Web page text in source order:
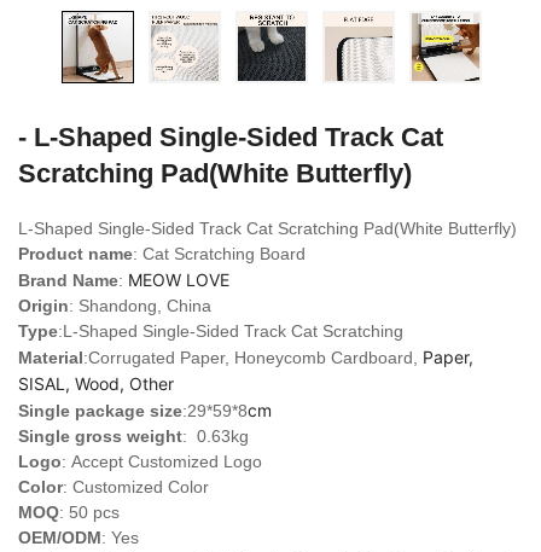
- L-Shaped Single-Sided Track Cat
Scratching Pad(White Butterfly)
L-Shaped Single-Sided Track Cat Scratching Pad(White Butterfly)
Product name: Cat Scratching Board
Brand Name: MEOW LOVE
Origin: Shandong, China
Type:L-Shaped Single-Sided Track Cat Scratching
Material:Corrugated Paper, Honeycomb Cardboard, Paper,
SISAL, Wood, Other
Single package size:29*59*8cm
Single gross weight: 0.63kg
Logo: Accept Customized Logo
Color: Customized Color
MOQ: 50 pcs
OEM/ODM: Yes